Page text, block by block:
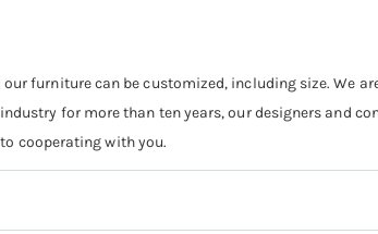
furniture can be customized, including size. We
for more than ten years, our designers and
cooperating with you.